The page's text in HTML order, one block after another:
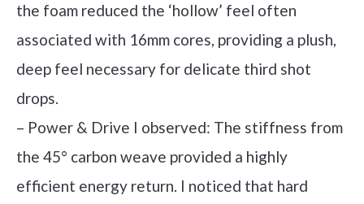
the foam reduced the ‘hollow’ feel often
associated with 16mm cores, providing a plush,
deep feel necessary for delicate third shot
drops.
– Power & Drive I observed: The stiffness from
the 45° carbon weave provided a highly
efficient energy return. I noticed that hard